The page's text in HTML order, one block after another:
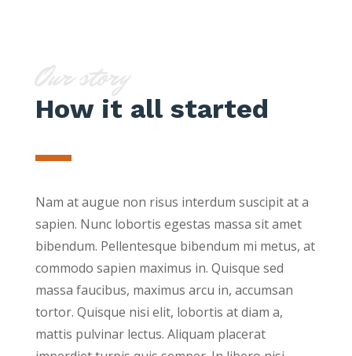
How it all started
Nam at augue non risus interdum suscipit at a
sapien. Nunc lobortis egestas massa sit amet
bibendum. Pellentesque bibendum mi metus, at
commodo sapien maximus in. Quisque sed
massa faucibus, maximus arcu in, accumsan
tortor. Quisque nisi elit, lobortis at diam a,
mattis pulvinar lectus. Aliquam placerat